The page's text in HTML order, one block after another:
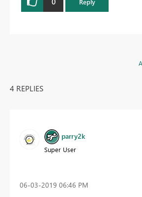
4 REPLIES
parry2k
Super User
‎06-03-2019 06:46 PM